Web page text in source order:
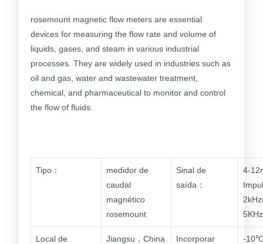
rosemount magnetic flow meters are essential
devices for measuring the flow rate and volume of
liquids, gases, and steam in various industrial
processes. They are widely used in industries such as
oil and gas, water and wastewater treatment,
chemical, and pharmaceutical to monitor and control
the flow of fluids.
Tipo：
medidor de
caudal
magnético
rosemount
Sinal de
saída：
4-
Local de
Jiangsu，China
Incorporar
-